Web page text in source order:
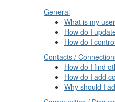
General
What is my
How do I
How do I
Contacts /
How do I find
How do I add
Why should I